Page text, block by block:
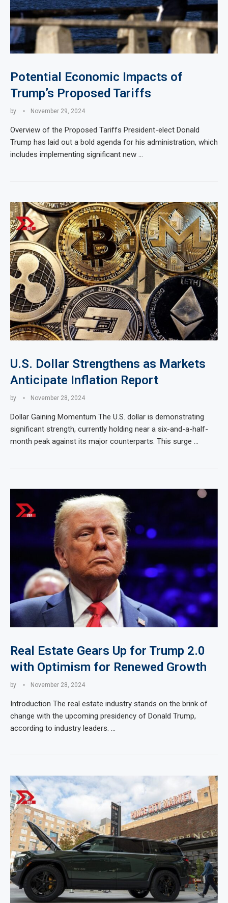
Potential Economic Impacts of
Trump’s Proposed Tariffs
by November 29, 2024
Overview of the Proposed Tariffs President-elect Donald
Trump has laid out a bold agenda for his administration, which
includes implementing significant new …
U.S. Dollar Strengthens as Markets
Anticipate Inflation Report
by November 28, 2024
Dollar Gaining Momentum The U.S. dollar is demonstrating
significant strength, currently holding near a six-and-a-half-
month peak against its major counterparts. This surge …
Real Estate Gears Up for Trump 2.0
with Optimism for Renewed Growth
by November 28, 2024
Introduction The real estate industry stands on the brink of
change with the upcoming presidency of Donald Trump,
according to industry leaders. …